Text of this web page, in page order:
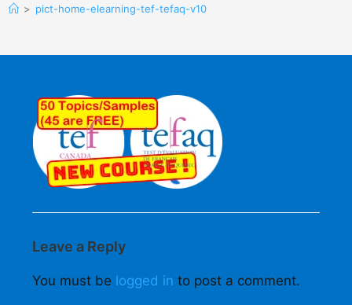
> pict-home-elearning-tef-tefaq-v10
Leave a Reply
You must be logged in to post a comment.